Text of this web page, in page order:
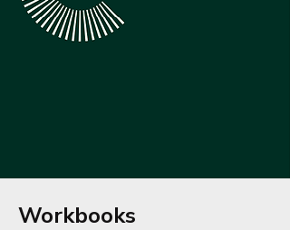
Workbooks